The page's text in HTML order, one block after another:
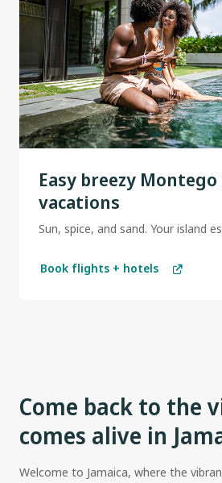
Easy breezy Montego
vacations
Sun, spice, and sand. Your island
Book flights + hotels
Come back to the
comes alive in
Welcome to Jamaica, where the